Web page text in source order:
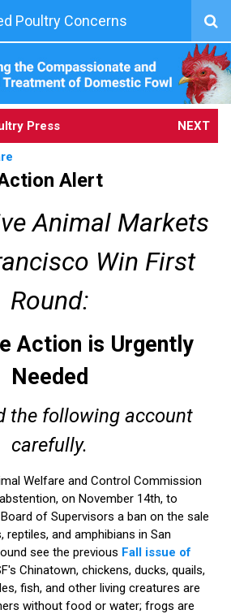
Poultry Concerns
Press NEXT
Alert
Animal Markets
Win First
Round:
Action is Urgently
Needed
the following account
carefully.
Welfare and Control Commission
on November 14th, to
of Supervisors a ban on the sale
and amphibians in San
see the previous Fall issue of
Chinatown, chickens, ducks, quails,
fish, and other living creatures are
without food or water; frogs are